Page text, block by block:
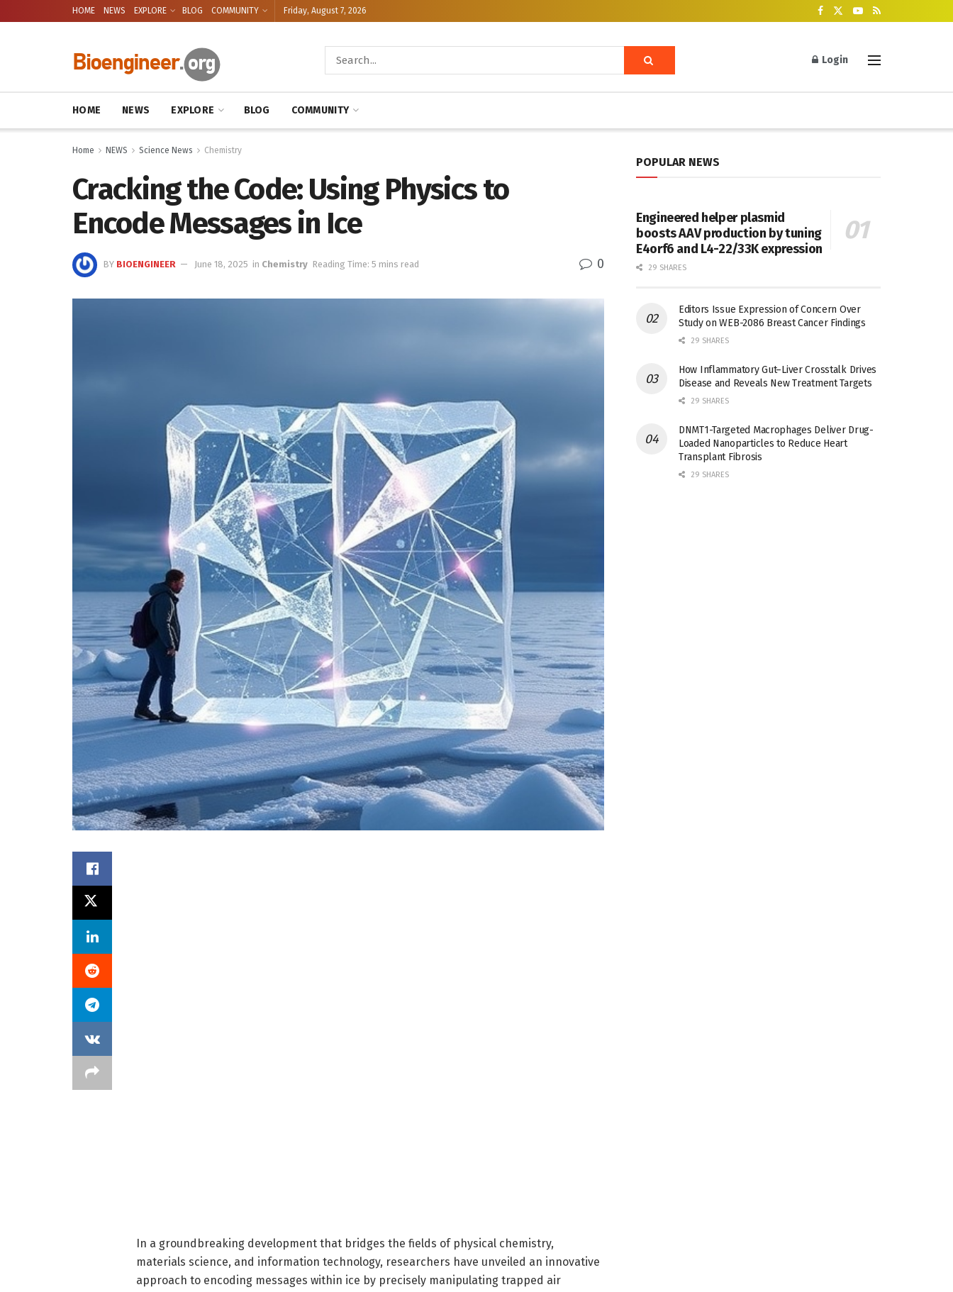
HOME NEWS EXPLORE BLOG COMMUNITY Friday, August 7, 2026
Login
HOME NEWS EXPLORE BLOG COMMUNITY
Home NEWS Science News Chemistry
Cracking the Code: Using Physics to
Encode Messages in Ice
BY BIOENGINEER June 18, 2025 in Chemistry Reading Time: 5 mins read 0
In a groundbreaking development that bridges the fields of physical chemistry,
materials science, and information technology, researchers have unveiled an innovative
approach to encoding messages within ice by precisely manipulating trapped air
POPULAR NEWS
Engineered helper plasmid
boosts AAV production by tuning
E4orf6 and L4-22/33K expression
29 SHARES
Editors Issue Expression of Concern Over
Study on WEB-2086 Breast Cancer Findings
29 SHARES
How Inflammatory Gut–Liver Crosstalk Drives
Disease and Reveals New Treatment Targets
29 SHARES
DNMT1-Targeted Macrophages Deliver Drug-
Loaded Nanoparticles to Reduce Heart
Transplant Fibrosis
29 SHARES